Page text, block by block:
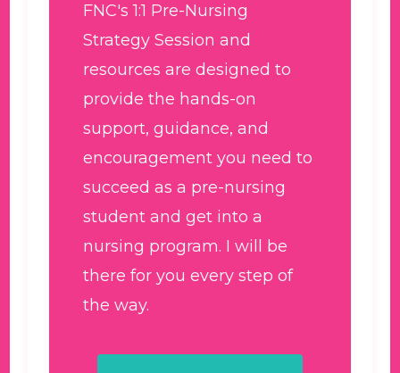
FNC's 1:1 Pre-Nursing
Strategy Session and
resources are designed to
provide the hands-on
support, guidance, and
encouragement you need to
succeed as a pre-nursing
student and get into a
nursing program. I will be
there for you every step of
the way.